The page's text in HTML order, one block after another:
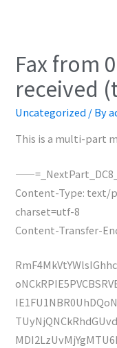
Fax from
received
Uncategorized / By
This is a multi-part
Content-Type: text/
charset=utf-8
Content-Transfer-